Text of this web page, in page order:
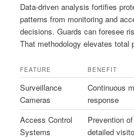
Data-driven analysis fortifies
patterns from monitoring and
decisions. Guards can foresee
That methodology elevates total
FEATURE BENEFIT
Surveillance
Cameras
Continuous
response
Access Control
Systems
Prevention
detailed